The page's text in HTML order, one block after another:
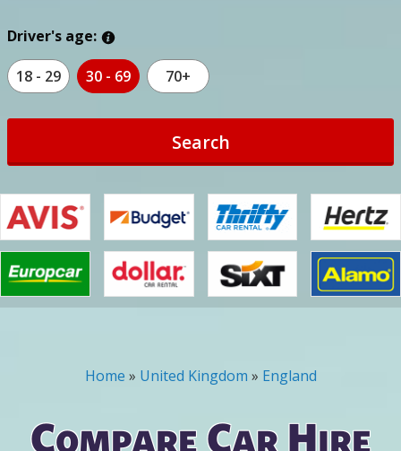
Driver's age:
18 - 29 30 - 69 70+
Search
You are here
Home » United Kingdom » England
Compare Car Hire